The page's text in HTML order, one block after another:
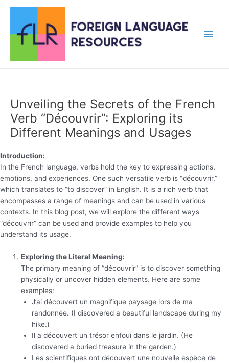
content
Unveiling the Secrets of the French
Verb “Découvrir”: Exploring its
Different Meanings and Usages
Introduction:
In the French language, verbs hold the key to expressing actions,
emotions, and experiences. One such versatile verb is “découvrir,”
which translates to “to discover” in English. It is a rich verb that
encompasses a range of meanings and can be used in various
contexts. In this blog post, we will explore the different ways
“découvrir” can be used and provide examples to help you
understand its usage.
Exploring the Literal Meaning:
The primary meaning of “découvrir” is to discover something
physically or uncover hidden elements. Here are some
examples:
J’ai découvert un magnifique paysage lors de ma
randonnée. (I discovered a beautiful landscape during my
hike.)
Il a découvert un trésor enfoui dans le jardin. (He
discovered a buried treasure in the garden.)
Les scientifiques ont découvert une nouvelle espèce de